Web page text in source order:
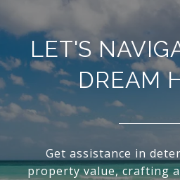
LET'S
DREAM
Get assistance in
property value, crafting